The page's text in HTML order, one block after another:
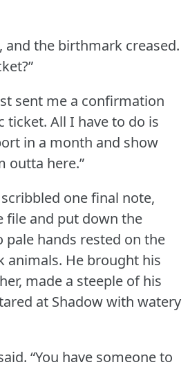
and the birthmark creased.
sent me a confirmation
ticket. All I have to do is
in a month and show
outta here.”
one final note,
file and put down the
pale hands rested on the
animals. He brought his
made a steeple of his
at Shadow with watery
“You have someone to